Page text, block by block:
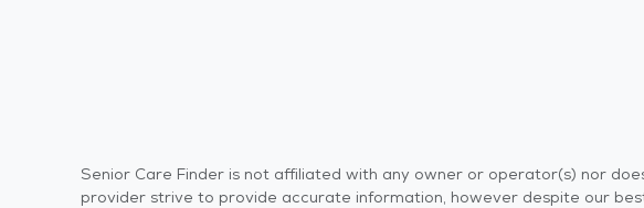
Senior Care Finder is not affiliated with any owner or operator(s) nor
provider strive to provide accurate information, however despite our